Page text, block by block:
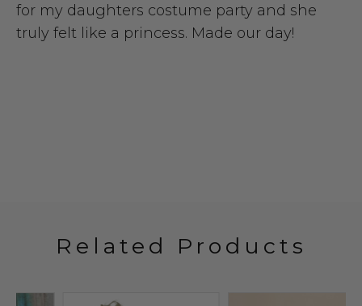
for my daughters costume party and she
truly felt like a princess. Made our day!
Related Products